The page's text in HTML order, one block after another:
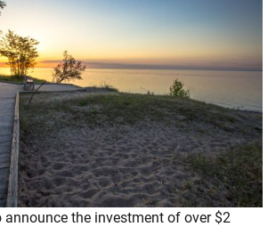
announce the investment of over $2